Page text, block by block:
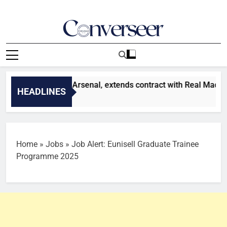
Converseer
News, Analysis And Opinions
HEADLINES
snubs Arsenal, extends contract with Real Madrid
Home » Jobs » Job Alert: Eunisell Graduate Trainee
Programme 2025